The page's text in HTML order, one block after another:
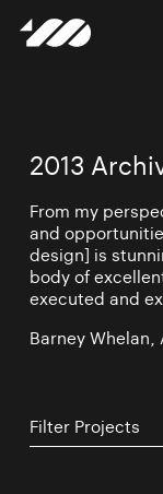
2013
From my
and
design] is
body of
executed and
Barney Whelan,